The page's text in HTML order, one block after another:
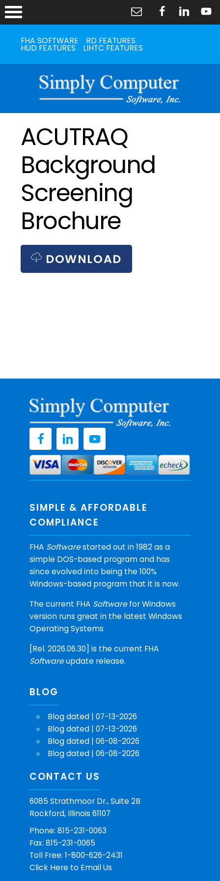
FHA SOFTWARE RD FEATURES
HUD FEATURES LIHTC FEATURES
ACUTRAQ
Background
Screening
Brochure
DOWNLOAD
SIMPLE & AFFORDABLE
COMPLIANCE
FHA Softwarestarted out in 1982 as a
simple DOS-based program and has
since evolved into being the 100%
Windows-based program that it is now.
The current FHA Softwarefor Windows
version runs great in the latest Windows
Operating Systems
[Rel. 2026.06.30] is the current FHA
Softwareupdate release.
BLOG
Blog dated | 07-13-2026
Blog dated | 07-13-2026
Blog dated | 06-08-2026
Blog dated | 06-08-2026
CONTACT US
6085 Strathmoor Dr., Suite 2B
Rockford, Illinois 61107
Phone: 815-231-0063
Fax: 815-231-0065
Toll Free: 1-800-626-2431
Click Here to Email Us